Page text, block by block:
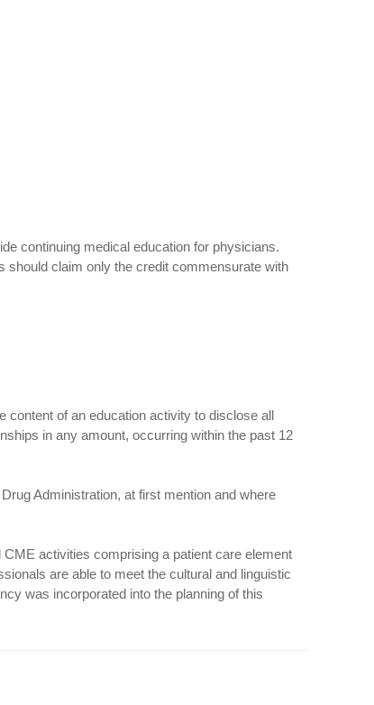
continuing medical education for physicians.
should claim only the credit commensurate with
of an education activity to disclose all
in any amount, occurring within the past 12
Administration, at first mention and where
activities comprising a patient care element
are able to meet the cultural and linguistic
was incorporated into the planning of this